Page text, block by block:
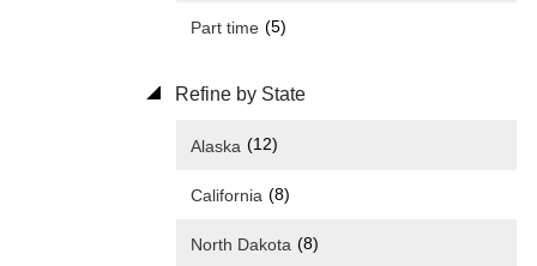
Part time (5)
Refine by State
Alaska (12)
California (8)
North Dakota (8)